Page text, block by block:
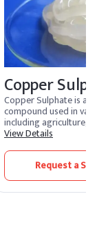
Copper
Copper Sulphate is a
compound used in
including agriculture,
manufacturing. It
is also used in the
flotation. In chemical
acts as a catalyst and
processes.
View Details
Request a